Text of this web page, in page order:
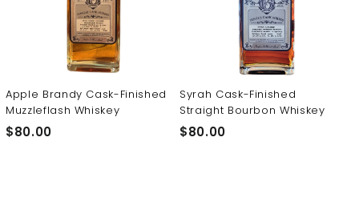
e
r
y
Apple Brandy Cask-Finished
Muzzleflash Whiskey
$80.00$
Syrah Cask-Finished
Straight Bourbon Whiskey
$80.00$